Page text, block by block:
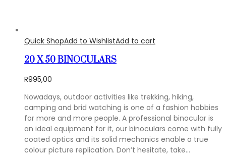
Quick ShopAdd to WishlistAdd to cart
20 X 50 BINOCULARS
R995,00
Nowadays, outdoor activities like trekking, hiking,
camping and brid watching is one of a fashion hobbies
for more and more people. A professional binocular is
an ideal equipment for it, our binoculars come with fully
coated optics and its solid mechanics enable a true
colour picture replication. Don’t hesitate, take…